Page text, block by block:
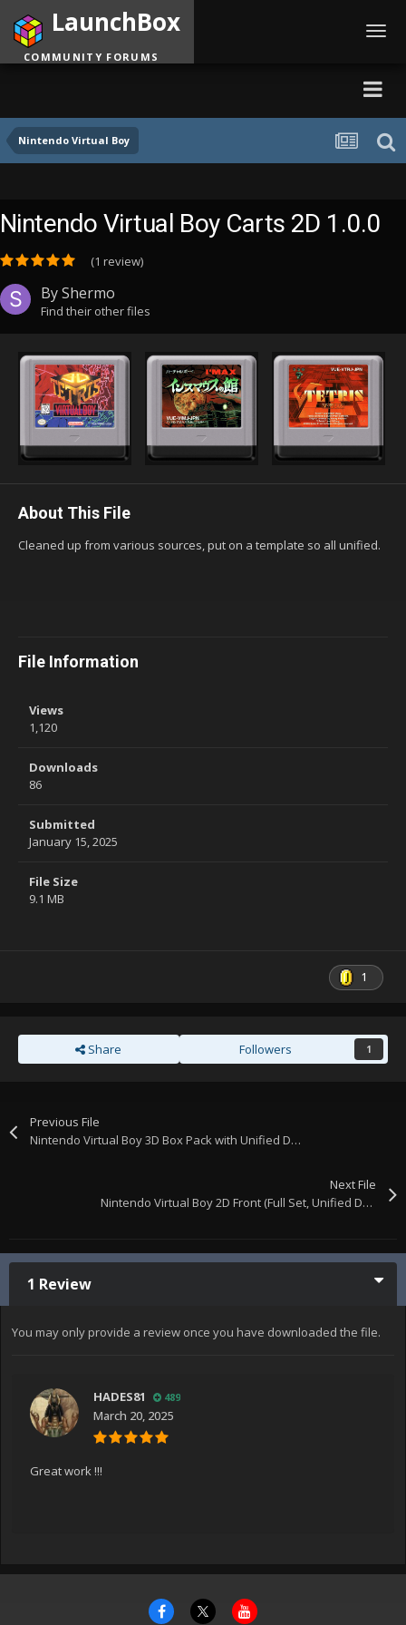
Nintendo Virtual Boy
LaunchBox
COMMUNITY FORUMS
Nintendo Virtual Boy Carts 2D 1.0.0
(1 review)
ByShermo
Find their other files
About This File
Cleaned up from various sources, put on a template so all unified.
File Information
Views
1,120
Downloads
86
Submitted
January 15, 2025
File Size
9.1 MB
1
Share Followers 1
Previous File
Nintendo Virtual Boy 3D Box Pack with Unified Design.
Next File
Nintendo Virtual Boy 2D Front (Full Set, Unified Design, Template)
1 Review
You may only provide a review once you have downloaded the file.
HADES81 489
March 20, 2025
Great work !!!